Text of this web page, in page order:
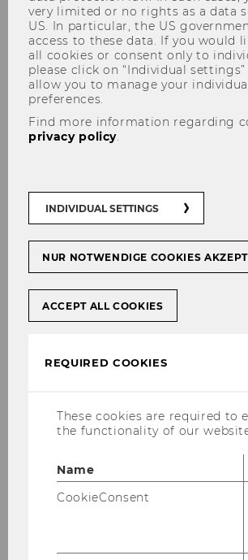
Login without WU
Enter your username and
order to log in on the website
EXTERNAL LOGIN
very limited or no rights as a data
US. In particular, the US
access to these data. If you would
all cookies or consent only to
please click on “Individual
allow you to manage your
preferences.
Find more information regarding
privacy policy.
INDIVIDUAL SETTINGS
NUR NOTWENDIGE COOKIES
ACCEPT ALL COOKIES
REQUIRED COOKIES
These cookies are required to
the functionality of our
Name
CookieConsent